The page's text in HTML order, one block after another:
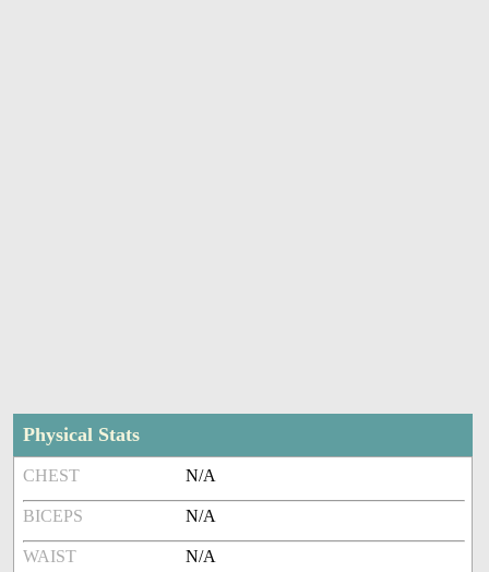
Physical Stats
CHEST N/A
BICEPS N/A
WAIST N/A